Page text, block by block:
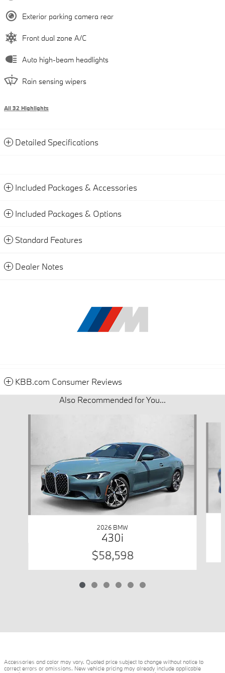
Exterior parking camera rear
Front dual zone A/C
Auto high-beam headlights
Rain sensing wipers
All 32 Highlights
Detailed Specifications
Included Packages & Accessories
Included Packages & Options
Standard Features
Dealer Notes
KBB.com Consumer Reviews
Also Recommended for You...
2026 BMW
430i
$58,598
Accessories and color may vary. Quoted price subject to change without notice to
correct errors or omissions. New vehicle pricing may already include applicable